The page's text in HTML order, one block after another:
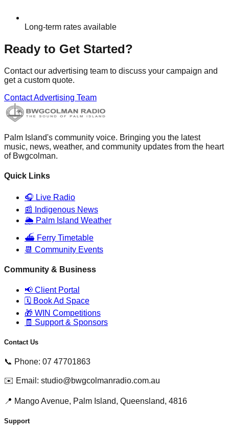
Long-term rates available
Ready to Get Started?
Contact our advertising team to discuss your campaign and
get a custom quote.
Contact Advertising Team
Palm Island's community voice. Bringing you the latest
music, news, weather, and community updates from the heart
of Bwgcolman.
Quick Links
🎧 Live Radio
📰 Indigenous News
🌦️ Palm Island Weather
⛴️ Ferry Timetable
📆 Community Events
Community & Business
📢 Client Portal
🗓️ Book Ad Space
🎁 WIN Competitions
🧾 Support & Sponsors
Contact Us
📞 Phone: 07 47701863
✉️ Email: studio@bwgcolmanradio.com.au
📍 Mango Avenue, Palm Island, Queensland, 4816
Support